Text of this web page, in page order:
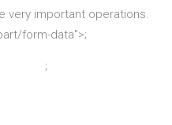
very important operations.
form-data">;
;